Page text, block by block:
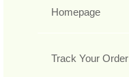
Homepage
Track Your Order